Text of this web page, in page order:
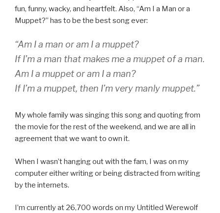
fun, funny, wacky, and heartfelt. Also, “Am I a Man or a
Muppet?” has to be the best song ever:
“Am I a man or am I a muppet?
If I’m a man that makes me a muppet of a man.
Am I a muppet or am I a man?
If I’m a muppet, then I’m very manly muppet.”
My whole family was singing this song and quoting from
the movie for the rest of the weekend, and we are all in
agreement that we want to own it.
When I wasn’t hanging out with the fam, I was on my
computer either writing or being distracted from writing
by the internets.
I’m currently at 26,700 words on my Untitled Werewolf